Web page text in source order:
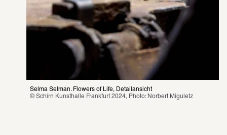
Selma Selman. Flowers of Life, Detailansicht
© Schirn Kunsthalle Frankfurt 2024, Photo: Norbert Miguletz